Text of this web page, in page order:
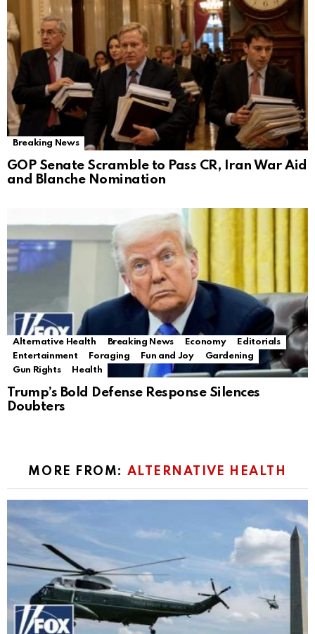
Breaking News
GOP Senate Scramble to Pass CR, Iran War Aid
and Blanche Nomination
Alternative Health Breaking News Economy
Editorials
Entertainment
Foraging Fun and Joy
Gardening
Gun Rights
Health
Trump’s Bold Defense Response Silences
Doubters
MORE FROM: ALTERNATIVE HEALTH